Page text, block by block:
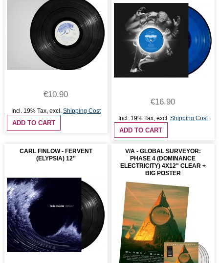
€10.90
Incl. 19% Tax, excl. Shipping Cost
ADD TO CART
€16.90
Incl. 19% Tax, excl. Shipping Cost
ADD TO CART
CARL FINLOW - FERVENT
(ELYPSIA) 12''
V/A - GLOBAL SURVEYOR:
PHASE 4 (DOMINANCE
ELECTRICITY) 4X12" CLEAR +
BIG POSTER